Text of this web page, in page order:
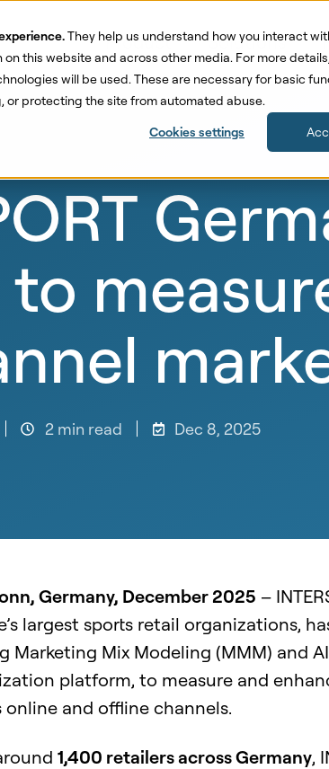
They help us understand how you interact
this website and across other media. For more
will be used. These are necessary for basic
or protecting the site from automated abuse.
Cookies settings
Product Solutions
2 min read Dec 8, 2025
Germany, December 2025 –
largest sports retail organizations,
Marketing Mix Modeling (MMM) and
platform, to measure and
online and offline channels.
1,400 retailers across Germany,